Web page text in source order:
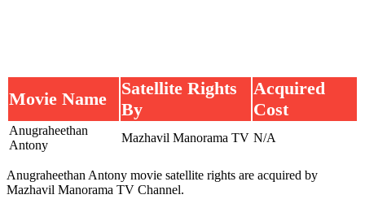
Movie Name
Satellite Rights
By
Acquired
Cost
Anugraheethan
Antony
Mazhavil Manorama TV N/A
Anugraheethan Antony movie satellite rights are acquired by
Mazhavil Manorama TV Channel.